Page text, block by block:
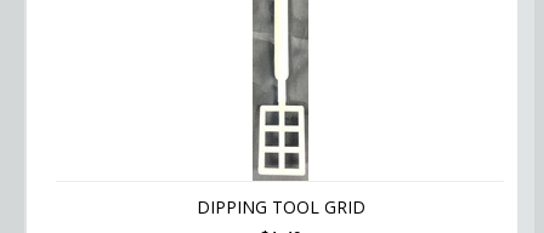
DIPPING TOOL GRID